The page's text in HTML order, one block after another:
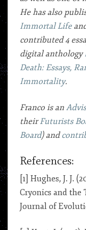
He has also
Immortal Life
contributed 4
digital anthology
Death: Essays,
Immortality.
Franco is an
theirFuturists
Board) and
References:
[1] Hughes, J. J.
Cryonics and the
Journal of